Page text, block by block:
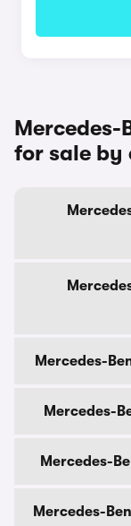
Mercedes-
for sale by
Mercedes-
Mercedes-
Mercedes-
Mercedes-